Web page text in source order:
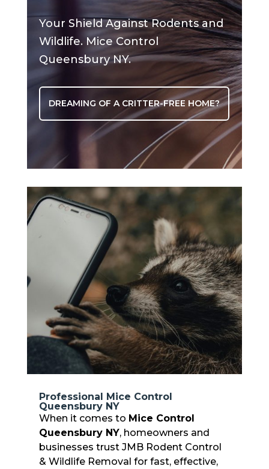
Your Shield Against Rodents and
Wildlife. Mice Control
Queensbury NY.
DREAMING OF A CRITTER-FREE HOME?
Professional Mice Control
Queensbury NY
When it comes to Mice Control
Queensbury NY, homeowners and
businesses trust JMB Rodent Control
& Wildlife Removal for fast, effective,